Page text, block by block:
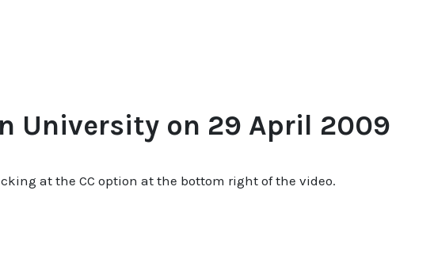
University on 29 April 2009
at the CC option at the bottom right of the video.